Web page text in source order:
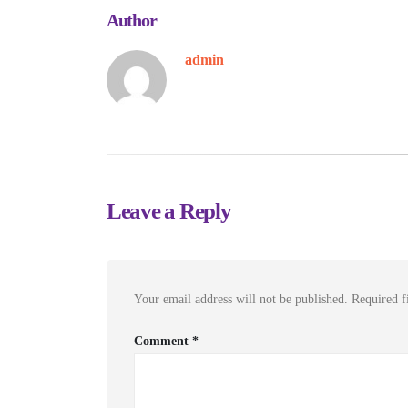
Author
admin
Leave a Reply
Your email address will not be published. Required
Comment *